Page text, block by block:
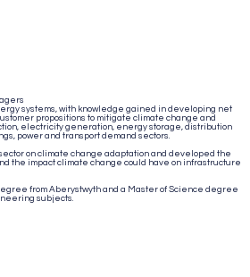
systems, with knowledge gained in developing net
propositions to mitigate climate change and
electricity generation, energy storage, distribution
power and transport demand sectors.
on climate change adaptation and developed the
the impact climate change could have on infrastructure
from Aberystwyth and a Master of Science degree
subjects.